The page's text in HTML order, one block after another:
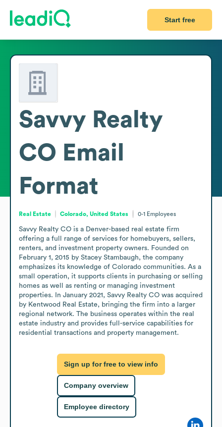
Start free
Savvy Realty
CO Email
Format
Real Estate Colorado, United States 0-1 Employees
Savvy Realty CO is a Denver-based real estate firm
offering a full range of services for homebuyers, sellers,
renters, and investment property owners. Founded on
February 1, 2015 by Stacey Stambaugh, the company
emphasizes its knowledge of Colorado communities. As a
small operation, it supports clients in purchasing or selling
homes as well as renting or managing investment
properties. In January 2021, Savvy Realty CO was acquired
by Kentwood Real Estate, bringing the firm into a larger
regional network. The business operates within the real
estate industry and provides full-service capabilities for
residential transactions and property management.
Sign up for free to view info
Company overview
Employee directory